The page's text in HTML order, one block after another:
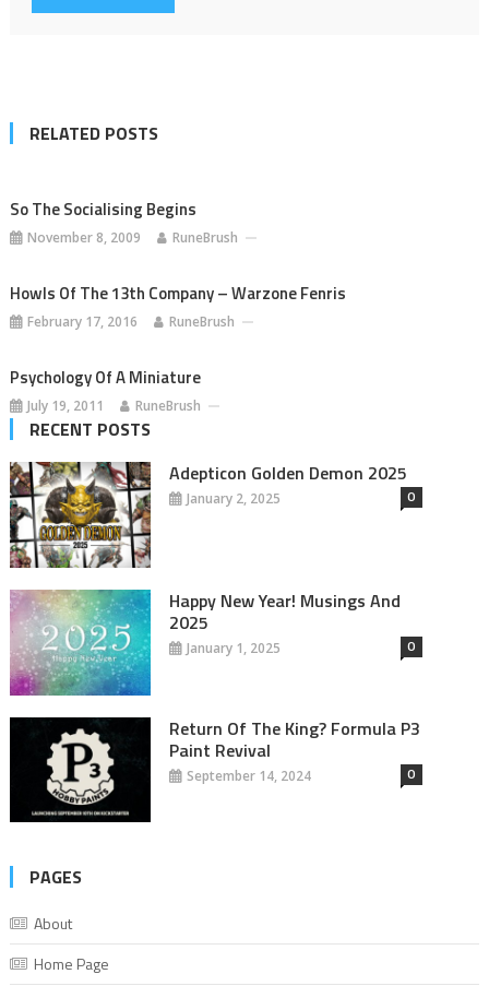
RELATED POSTS
So The Socialising Begins
November 8, 2009 RuneBrush
Howls Of The 13th Company – Warzone Fenris
February 17, 2016 RuneBrush
Psychology Of A Miniature
July 19, 2011 RuneBrush
RECENT POSTS
Adepticon Golden Demon 2025
January 2, 2025 0
Happy New Year! Musings And
2025
January 1, 2025 0
Return Of The King? Formula P3
Paint Revival
September 14, 2024 0
PAGES
About
Home Page